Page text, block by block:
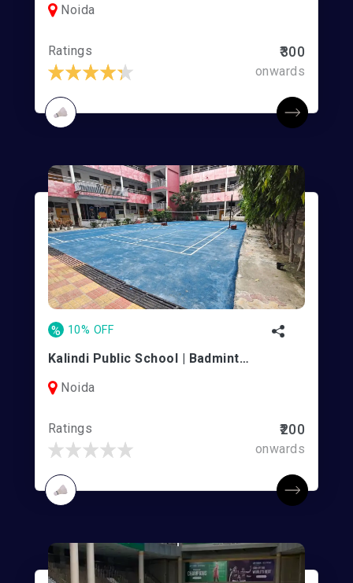
Noida
Ratings ₹300
onwards
% 10% OFF
Kalindi Public School | Badminton Courts
Noida
Ratings ₹200
onwards